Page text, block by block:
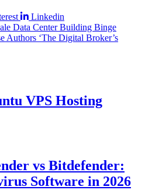
Linkedin
Data Center Building Binge
Authors ‘The Digital Broker’s
VPS Hosting
vs Bitdefender:
Software in 2026